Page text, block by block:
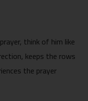
think of him like
keeps the rows
the prayer